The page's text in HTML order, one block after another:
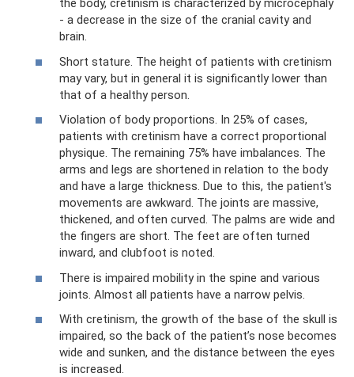
the body, cretinism is characterized by microcephaly
- a decrease in the size of the cranial cavity and
brain.
Short stature. The height of patients with cretinism
may vary, but in general it is significantly lower than
that of a healthy person.
Violation of body proportions. In 25% of cases,
patients with cretinism have a correct proportional
physique. The remaining 75% have imbalances. The
arms and legs are shortened in relation to the body
and have a large thickness. Due to this, the patient's
movements are awkward. The joints are massive,
thickened, and often curved. The palms are wide and
the fingers are short. The feet are often turned
inward, and clubfoot is noted.
There is impaired mobility in the spine and various
joints. Almost all patients have a narrow pelvis.
With cretinism, the growth of the base of the skull is
impaired, so the back of the patient’s nose becomes
wide and sunken, and the distance between the eyes
is increased.